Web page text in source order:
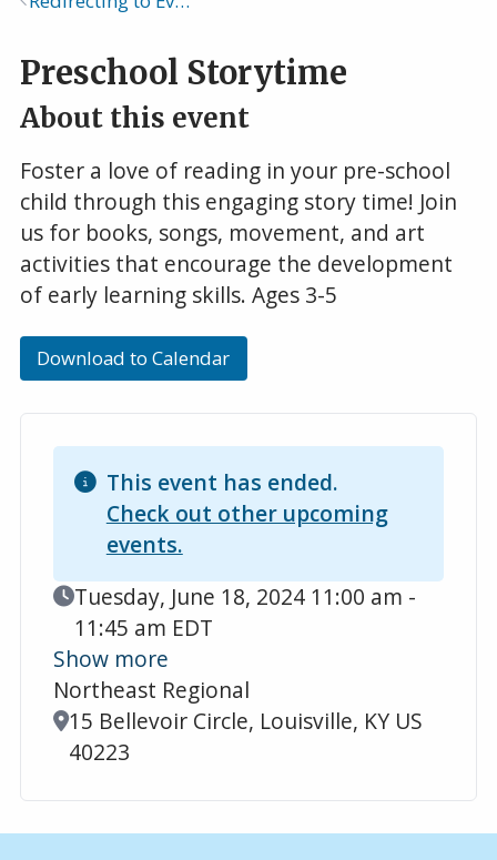
Preschool Storytime
About this event
Foster a love of reading in your pre-school
child through this engaging story time! Join
us for books, songs, movement, and art
activities that encourage the development
of early learning skills. Ages 3-5
Download to Calendar
This event has ended.
Check out other upcoming
events.
Event Date
Tuesday, June 18, 2024 11:00 am -
11:45 am EDT
Show more
Northeast Regional
Location
15 Bellevoir Circle, Louisville, KY US
40223